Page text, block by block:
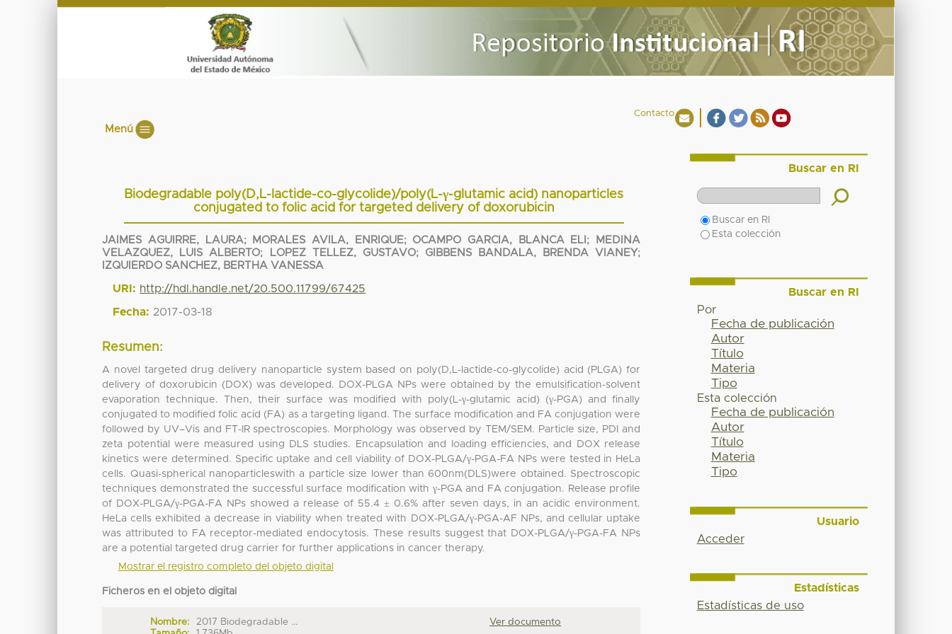
Contacto
Menú
Biodegradable poly(D,L-lactide-co-glycolide)/poly(L-γ-glutamic acid) nanoparticles
conjugated to folic acid for targeted delivery of doxorubicin
JAIMES AGUIRRE, LAURA; MORALES AVILA, ENRIQUE; OCAMPO GARCIA, BLANCA ELI ;
MEDINA
VELAZQUEZ, LUIS ALBERTO; LOPEZ TELLEZ, GUSTAVO; GIBBENS BANDALA, BRENDA VIANEY;
IZQUIERDO SANCHEZ, BERTHA VANESSA
URI: http://hdl.handle.net/20.500.11799/67425
Fecha: 2017-03-18
Resumen:
A novel targeted drug delivery nanoparticle system based on poly(D,L-lactide-co-glycolide) acid (PLGA) for
delivery of doxorubicin (DOX) was developed. DOX-PLGA NPs were obtained by the emulsification-solvent
evaporation technique. Then, their surface was modified with poly(L-γ-glutamic acid) (γ-PGA) and finally
conjugated to modified folic acid (FA) as a targeting ligand. The surface modification and FA conjugation were
followed by UV–Vis and FT-IR spectroscopies. Morphology was observed by TEM/SEM. Particle size, PDI and
zeta potential were measured using DLS studies. Encapsulation and loading efficiencies, and DOX release
kinetics were determined. Specific uptake and cell viability of DOX-PLGA/γ-PGA-FA NPs were tested in HeLa
cells. Quasi-spherical nanoparticleswith a particle size lower than 600nm(DLS)were obtained. Spectroscopic
techniques demonstrated the successful surface modification with γ-PGA and FA conjugation. Release profile
of DOX-PLGA/γ-PGA-FA NPs showed a release of 55.4 ± 0.6% after seven days, in an acidic environment.
HeLa cells exhibited a decrease in viability when treated with DOX-PLGA/γ-PGA-AF NPs, and cellular uptake
was attributed to FA receptor-mediated endocytosis. These results suggest that DOX-PLGA/γ-PGA-FA NPs
are a potential targeted drug carrier for further applications in cancer therapy.
Mostrar el registro completo del objeto digital
Ficheros en el objeto digital
Nombre:
2017 Biodegradable ...
Ver documento
Buscar en RI
Buscar en RI
Esta colección
Buscar en RI
Por
Fecha de publicación
Autor
Título
Materia
Tipo
Esta colección
Fecha de publicación
Autor
Título
Materia
Tipo
Usuario
Acceder
Estadísticas
Estadísticas de uso